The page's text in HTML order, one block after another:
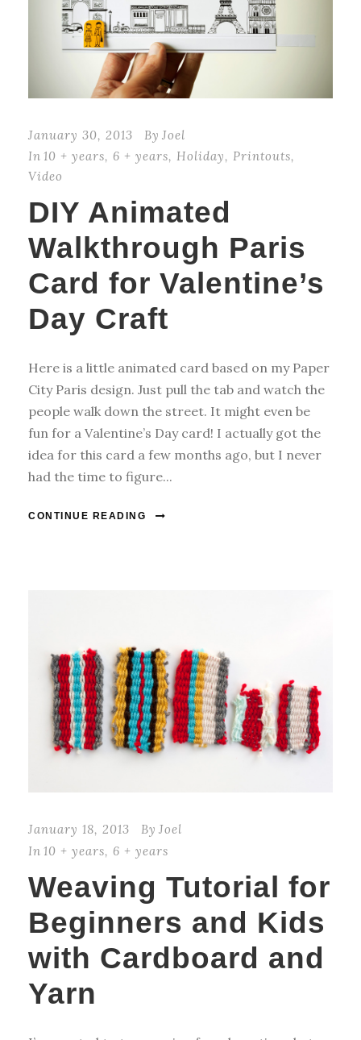
January 30, 2013 By Joel
In 10 + years, 6 + years, Holiday, Printouts,
Video
DIY Animated
Walkthrough Paris
Card for Valentine’s
Day Craft
Here is a little animated card based on my Paper
City Paris design. Just pull the tab and watch the
people walk down the street. It might even be
fun for a Valentine’s Day card! I actually got the
idea for this card a few months ago, but I never
had the time to figure...
CONTINUE READING
January 18, 2013 By Joel
In 10 + years, 6 + years
Weaving Tutorial for
Beginners and Kids
with Cardboard and
Yarn